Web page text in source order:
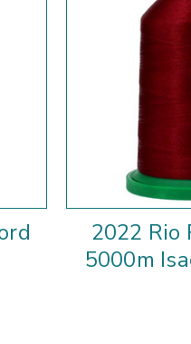
2022 Rio
5000m